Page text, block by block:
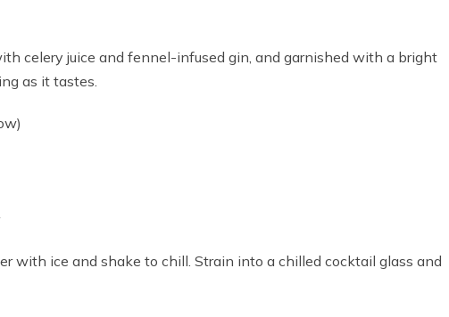
celery juice and fennel-infused gin, and garnished with a bright
as it tastes.
with ice and shake to chill. Strain into a chilled cocktail glass and